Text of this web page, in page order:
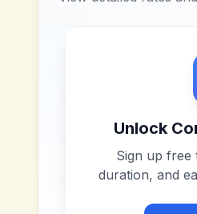
Unlock
Sign up free
duration, and